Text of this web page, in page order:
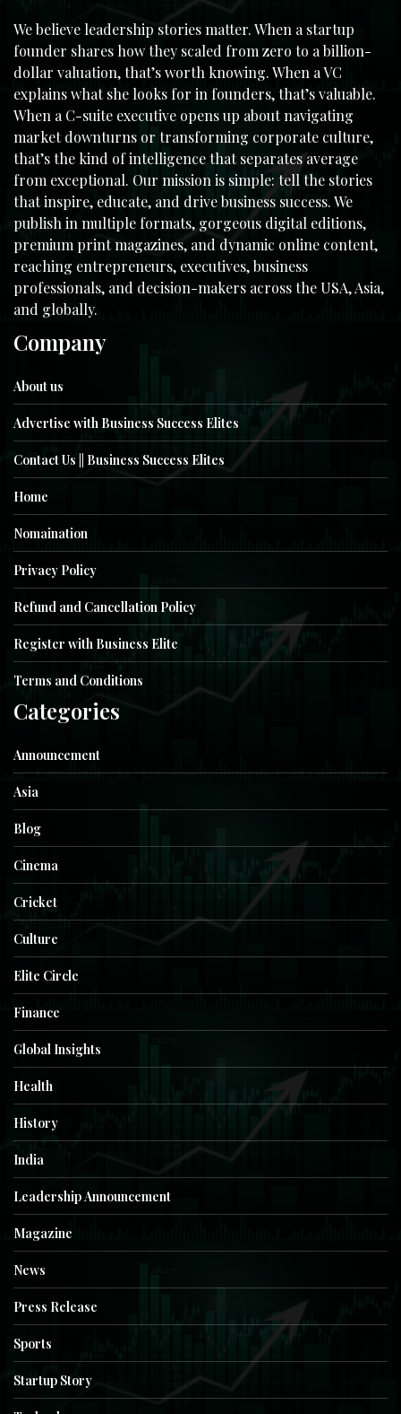
We believe leadership stories matter. When a startup
founder shares how they scaled from zero to a billion-
dollar valuation, that’s worth knowing. When a VC
explains what she looks for in founders, that’s valuable.
When a C-suite executive opens up about navigating
market downturns or transforming corporate culture,
that’s the kind of intelligence that separates average
from exceptional. Our mission is simple: tell the stories
that inspire, educate, and drive business success. We
publish in multiple formats, gorgeous digital editions,
premium print magazines, and dynamic online content,
reaching entrepreneurs, executives, business
professionals, and decision-makers across the USA, Asia,
and globally.
Company
About us
Advertise with Business Success Elites
Contact Us || Business Success Elites
Home
Nomaination
Privacy Policy
Refund and Cancellation Policy
Register with Business Elite
Terms and Conditions
Categories
Announcement
Asia
Blog
Cinema
Cricket
Culture
Elite Circle
Finance
Global Insights
Health
History
India
Leadership Announcement
Magazine
News
Press Release
Sports
Startup Story